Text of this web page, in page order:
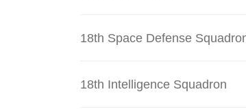
18th Space Defense
18th Intelligence Squadron